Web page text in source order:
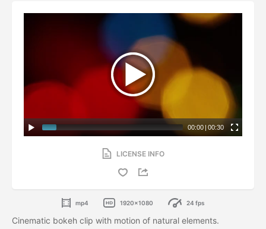
00:00 | 00:30
LICENSE INFO
mp4 1920x1080 24 fps
Cinematic bokeh clip with motion of natural elements.